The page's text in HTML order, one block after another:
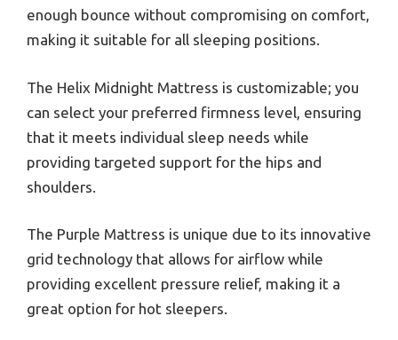
enough bounce without compromising on comfort,
making it suitable for all sleeping positions.
The Helix Midnight Mattress is customizable; you
can select your preferred firmness level, ensuring
that it meets individual sleep needs while
providing targeted support for the hips and
shoulders.
The Purple Mattress is unique due to its innovative
grid technology that allows for airflow while
providing excellent pressure relief, making it a
great option for hot sleepers.